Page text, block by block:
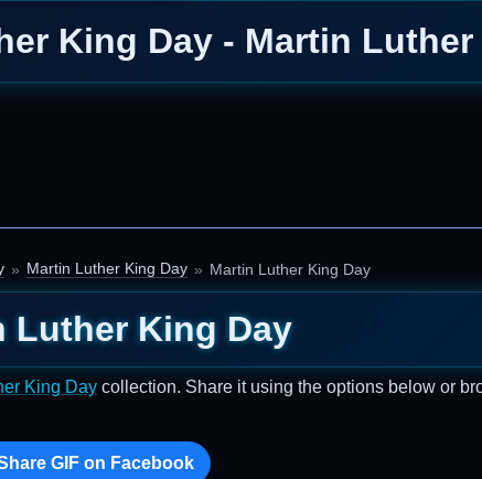
King Day - Martin
Martin Luther King Day Martin Luther King Day
Luther King Day
King Day collection. Share it using the options below or
GIF on Facebook